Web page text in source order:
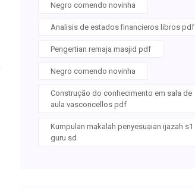
Negro comendo novinha
Analisis de estados financieros libros pdf
Pengertian remaja masjid pdf
Negro comendo novinha
Construção do conhecimento em sala de
aula vasconcellos pdf
Kumpulan makalah penyesuaian ijazah s1
guru sd